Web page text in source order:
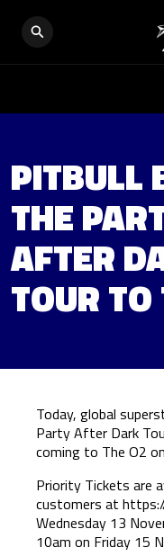
PITBULL
THE
AFTER
TOUR
Today, global
Party After Dark
coming to The O2
Priority Tickets are
customers at
Wednesday 13
10am on Friday 15